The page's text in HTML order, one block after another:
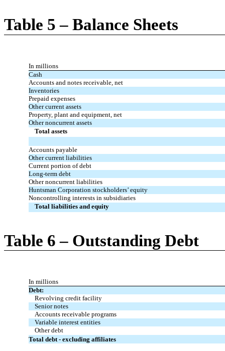
Table 5 – Balance Sheets
In millions
Cash
Accounts and notes receivable, net
Inventories
Prepaid expenses
Other current assets
Property, plant and equipment, net
Other noncurrent assets
Total assets
Accounts payable
Other current liabilities
Current portion of debt
Long-term debt
Other noncurrent liabilities
Huntsman Corporation stockholders’ equity
Noncontrolling interests in subsidiaries
Total liabilities and equity
Table 6 – Outstanding Debt
In millions
Debt:
Revolving credit facility
Senior notes
Accounts receivable programs
Variable interest entities
Other debt
Total debt - excluding affiliates